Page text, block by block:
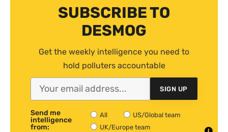
SUBSCRIBE TO
DESMOG
Get the weekly intelligence you need to
hold polluters accountable
SIGN UP
Send me
intelligence
from:
All
US/Global team
UK/Europe team